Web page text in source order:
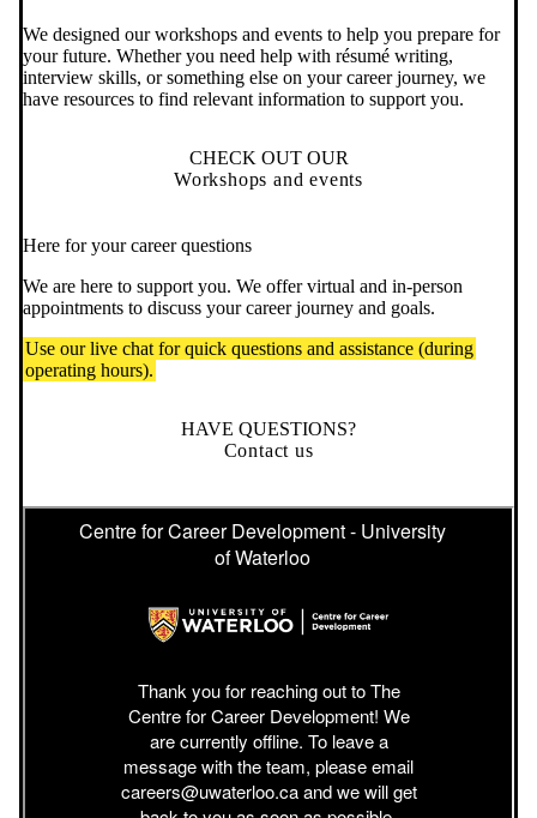
We designed our workshops and events to help you prepare for
your future. Whether you need help with résumé writing,
interview skills, or something else on your career journey, we
have resources to find relevant information to support you.
CHECK OUT OUR
Workshops and events
Here for your career questions
We are here to support you. We offer virtual and in-person
appointments to discuss your career journey and goals.
Use our live chat for quick questions and assistance (during
operating hours).
HAVE QUESTIONS?
Contact us